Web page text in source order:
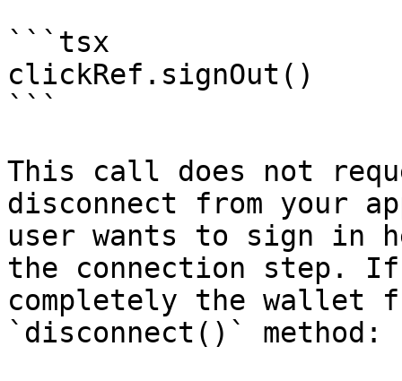
```tsx
clickRef.signOut()
```
This call does not
disconnect from your
user wants to sign in
the connection step.
completely the wallet
`disconnect()` method: